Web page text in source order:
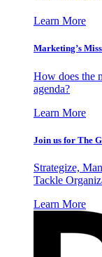
Learn More
Marketing’s
How does the
agenda?
Learn More
Join us for The
Strategize,
Tackle
Learn More